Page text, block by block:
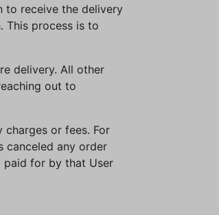
to receive the delivery
This process is to
delivery. All other
out to
or fees. For
canceled any order
paid for by that User